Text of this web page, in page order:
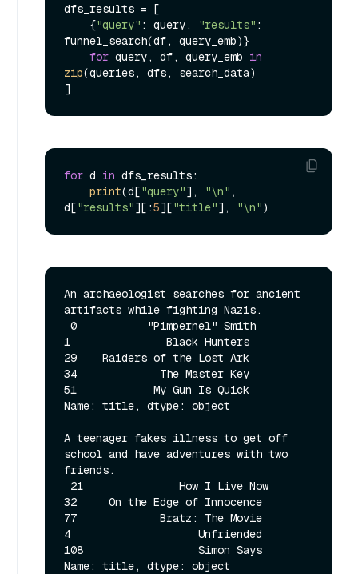
dfs_results = [
    {
"query" : query, "results" :
funnel_search(df, query_emb)}
for query, df, query_emb in
zip(queries, dfs, search_data)
for d in dfs_results:
print(d["query"], "\n" ,
d["results"][:5]["title"], "\n"
An archaeologist searches for ancient
artifacts while fighting Nazis.
1               Black Hunters
29    Raiders of the Lost Ark
34             The Master Key
51            My Gun Is Quick
Name: title, dtype: object
A teenager fakes illness to get off
school and have adventures with two
friends.
32     On the Edge of Innocence
77             Bratz: The Movie
4                    Unfriended
108                  Simon Says
Name: title, dtype: object